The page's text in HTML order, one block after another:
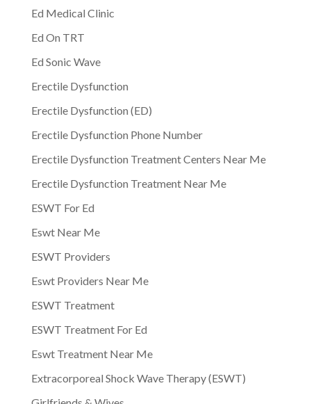
Ed Medical Clinic
Ed On TRT
Ed Sonic Wave
Erectile Dysfunction
Erectile Dysfunction (ED)
Erectile Dysfunction Phone Number
Erectile Dysfunction Treatment Centers Near Me
Erectile Dysfunction Treatment Near Me
ESWT For Ed
Eswt Near Me
ESWT Providers
Eswt Providers Near Me
ESWT Treatment
ESWT Treatment For Ed
Eswt Treatment Near Me
Extracorporeal Shock Wave Therapy (ESWT)